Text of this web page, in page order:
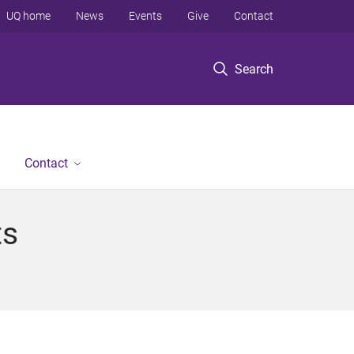
Search
UQ home News Events Give Contact
Contact